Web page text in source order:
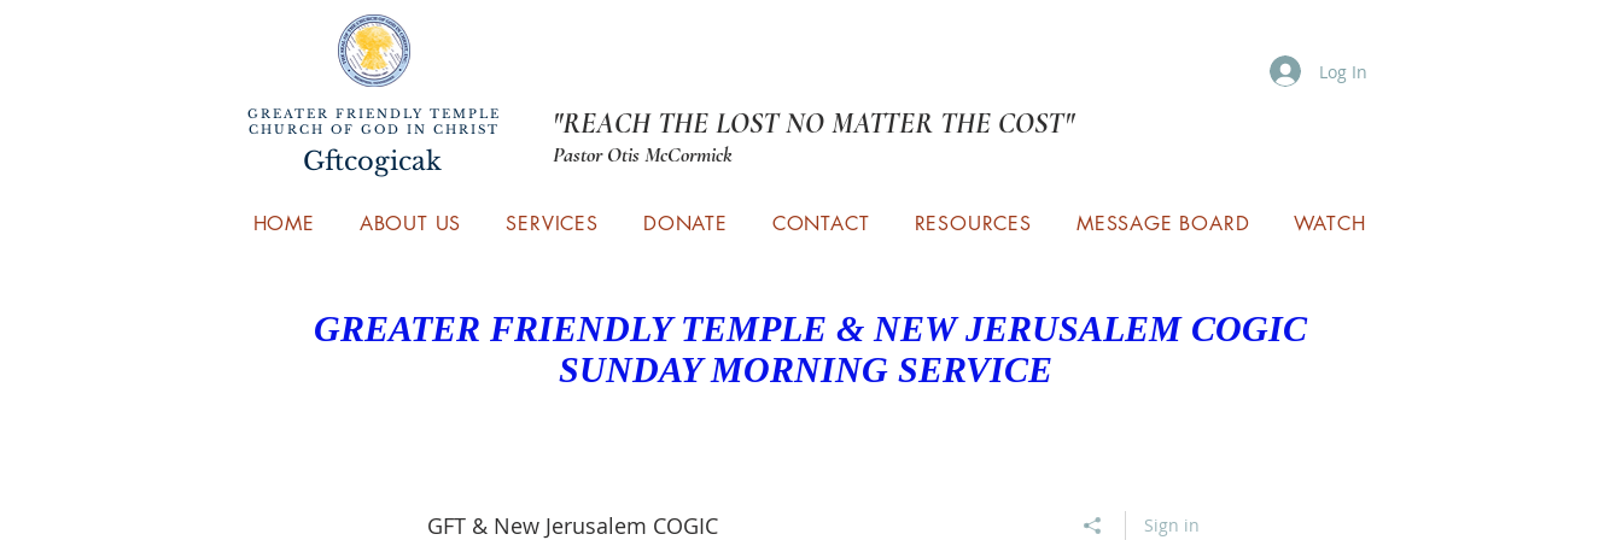
Log In
GREATER FRIENDLY TEMPLE
CHURCH OF GOD IN CHRIST
Gftcogicak
"REACH THE LOST NO MATTER THE COST"
Pastor Otis McCormick
HOME ABOUT US SERVICES DONATE CONTACT RESOURCES MESSAGE BOARD WATCH
GREATER FRIENDLY TEMPLE & NEW JERUSALEM COGIC
SUNDAY MORNING SERVICE
GFT & New Jerusalem COGIC Sign in